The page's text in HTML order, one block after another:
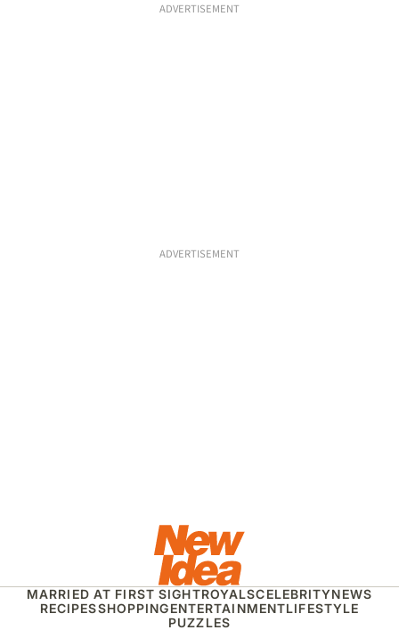
ADVERTISEMENT
ADVERTISEMENT
MARRIED AT FIRST SIGHTROYALSCELEBRITYNEWS
RECIPESSHOPPINGENTERTAINMENTLIFESTYLE
PUZZLES